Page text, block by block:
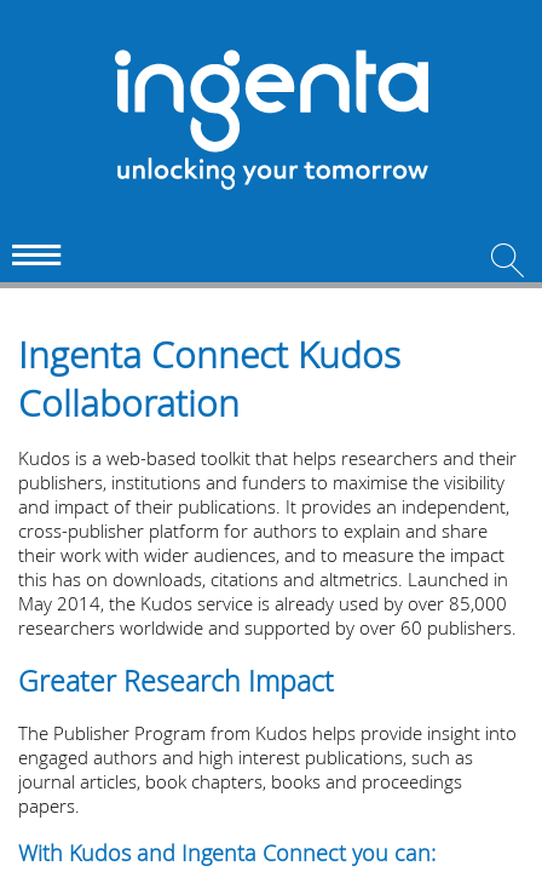
Ingenta Connect Kudos
Collaboration
Kudos is a web-based toolkit that helps researchers and their
publishers, institutions and funders to maximise the visibility
and impact of their publications. It provides an independent,
cross-publisher platform for authors to explain and share
their work with wider audiences, and to measure the impact
this has on downloads, citations and altmetrics. Launched in
May 2014, the Kudos service is already used by over 85,000
researchers worldwide and supported by over 60 publishers.
Greater Research Impact
The Publisher Program from Kudos helps provide insight into
engaged authors and high interest publications, such as
journal articles, book chapters, books and proceedings
papers.
With Kudos and Ingenta Connect you can: